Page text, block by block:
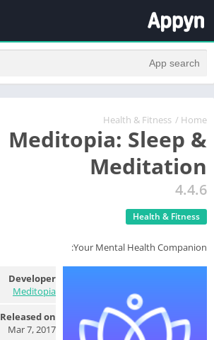
Home
/
Health & Fitness
Meditopia: Sleep &
Meditation
4.4.6
Health & Fitness
Your Mental Health Companion:
Developer
Meditopia
Released on
Mar 7, 2017